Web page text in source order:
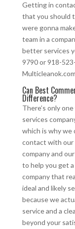
Getting in
that you should
were gonna
team in a
better services
9790 or 918-
Can Best
Difference?
There’s only
services
which is why we
contact with our
company and
to help you get
company that
ideal and likely
because we
service and a
beyond your